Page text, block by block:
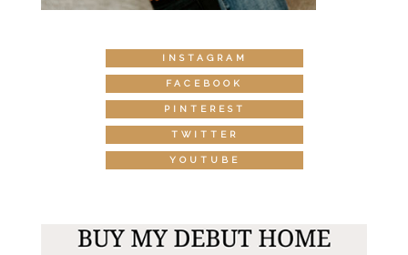
INSTAGRAM
FACEBOOK
PINTEREST
TWITTER
YOUTUBE